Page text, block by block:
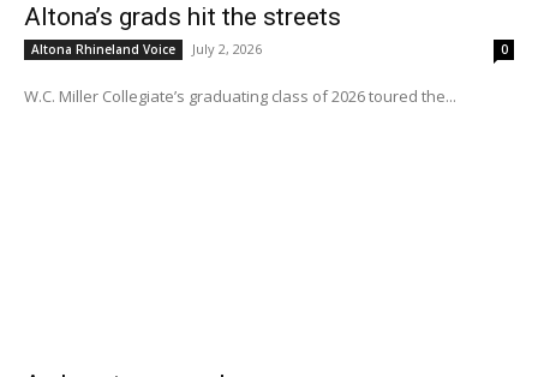
Altona’s grads hit the streets
Altona Rhineland Voice July 2, 2026 0
W.C. Miller Collegiate’s graduating class of 2026 toured the...